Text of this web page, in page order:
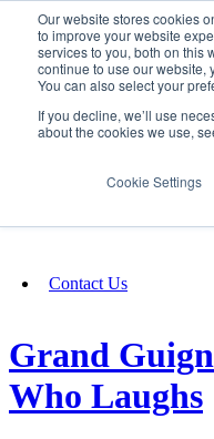
Our website stores cookies
to improve your website
services to you, both on this
continue to use our website,
You can also select your
If you decline, we’ll use
about the cookies we use,
Cookie Settings
Fundraising
Contact Us
Grand
Who Laughs